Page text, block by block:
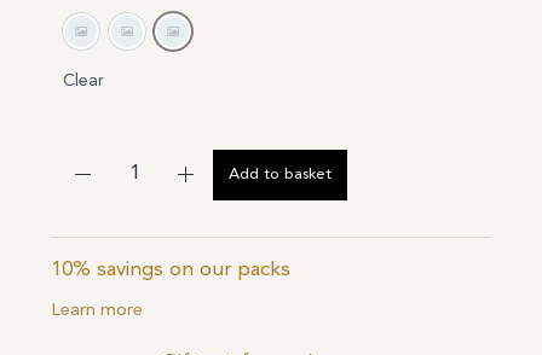
GreyIvoryPowder
Clear
Add to basket
10% savings on our packs
Learn more